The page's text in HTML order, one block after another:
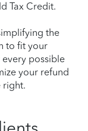
Tax Credit.
the
to fit your
possible
your refund
right.